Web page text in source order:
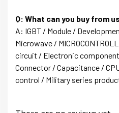
Q: What can you buy from
A: IGBT / Module /
Microwave /
circuit / Electronic
Connector / Capacitance /
control / Military series